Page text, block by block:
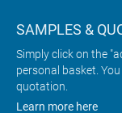
SAMPLES &
Simply click on the
personal basket.
quotation.
Learn more here